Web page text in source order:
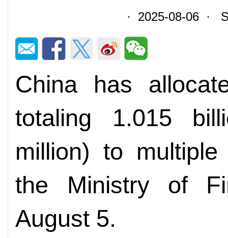
· 2025-08-06 ·
China has
totaling 1.015
million) to multiple
the Ministry of
August 5.